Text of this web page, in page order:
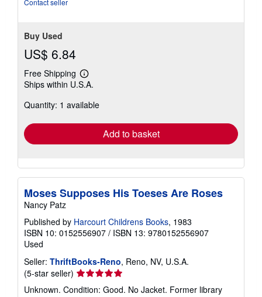
Contact seller
Buy Used
US$ 6.84
Free Shipping
Learn
more
shipping
Ships within U.S.A.
Quantity: 1 available
Add to basket
Moses Supposes His Toeses Are Roses
Nancy Patz
Published by Harcourt Childrens Books, 1983
ISBN 10: 0152556907 / ISBN 13: 9780152556907
Used
Seller: ThriftBooks-Reno, Reno, NV, U.S.A.
(5-star seller) Seller
rating
Unknown. Condition: Good. No Jacket. Former library